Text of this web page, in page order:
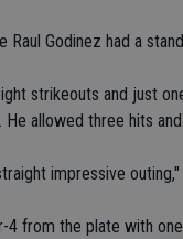
Raul Godinez had a
strikeouts and just
He allowed three hits
impressive outing,"
4 from the plate with